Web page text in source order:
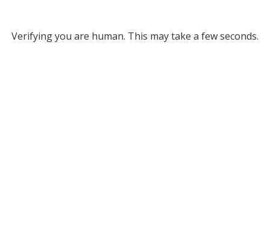
Verifying you are human. This may take a few seconds.